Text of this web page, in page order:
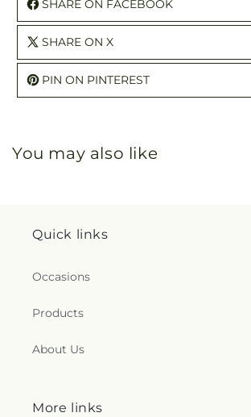
SHARE ON FACEBOOK
SHARE ON X
PIN ON PINTEREST
You may also like
Quick links
Occasions
Products
About Us
More links